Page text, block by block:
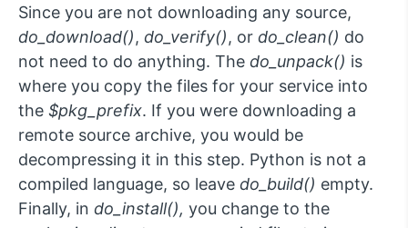
Since you are not downloading any source,
do_download(), do_verify(), or do_clean() do
not need to do anything. The do_unpack() is
where you copy the files for your service into
the $pkg_prefix. If you were downloading a
remote source archive, you would be
decompressing it in this step. Python is not a
compiled language, so leave do_build() empty.
Finally, in do_install(), you change to the